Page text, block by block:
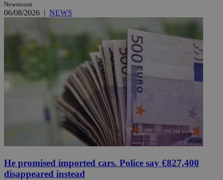
Newsroom
06/08/2026 | NEWS
He promised imported cars. Police say €827,400
disappeared instead